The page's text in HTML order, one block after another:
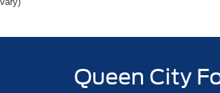
Front fog lights
Panic alarmQueen City